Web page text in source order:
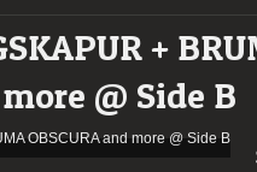
+
@ Side B